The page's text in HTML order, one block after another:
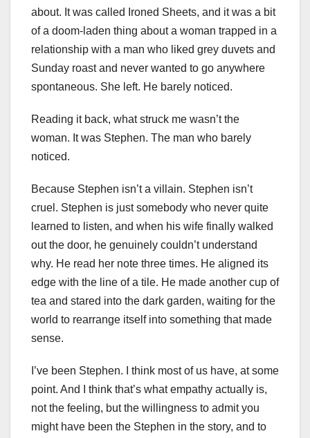
about. It was called Ironed Sheets, and it was a bit
of a doom-laden thing about a woman trapped in a
relationship with a man who liked grey duvets and
Sunday roast and never wanted to go anywhere
spontaneous. She left. He barely noticed.
Reading it back, what struck me wasn’t the
woman. It was Stephen. The man who barely
noticed.
Because Stephen isn’t a villain. Stephen isn’t
cruel. Stephen is just somebody who never quite
learned to listen, and when his wife finally walked
out the door, he genuinely couldn’t understand
why. He read her note three times. He aligned its
edge with the line of a tile. He made another cup of
tea and stared into the dark garden, waiting for the
world to rearrange itself into something that made
sense.
I’ve been Stephen. I think most of us have, at some
point. And I think that’s what empathy actually is,
not the feeling, but the willingness to admit you
might have been the Stephen in the story, and to